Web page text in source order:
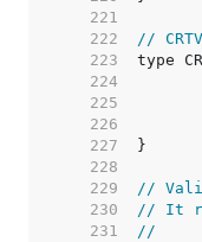
   221
   222
//
   223
   224
   225
   226
   227
   228
   229
//
   230
// It
   231
//